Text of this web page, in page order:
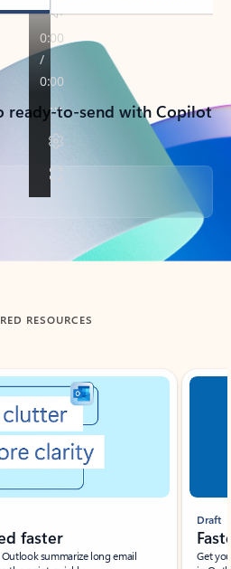
ready-to-send with Copilot
RESOURCES
faster
summarize long email
Draft
Get